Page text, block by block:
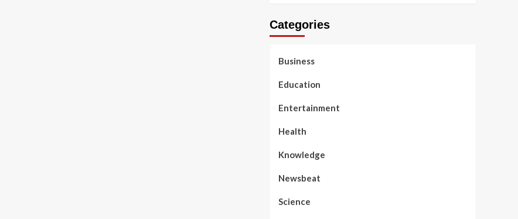
Categories
Business
Education
Entertainment
Health
Knowledge
Newsbeat
Science